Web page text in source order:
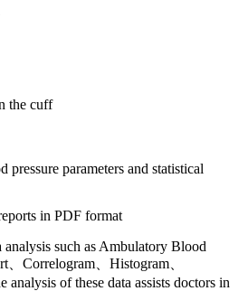
the cuff
parameters and statistical
in PDF format
such as Ambulatory Blood
、Correlogram、Histogram、
analysis of these data assists doctors in